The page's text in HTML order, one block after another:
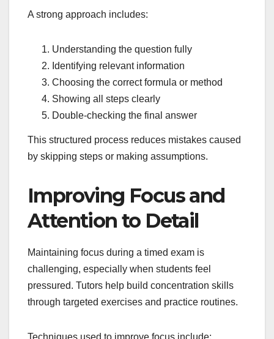
A strong approach includes:
Understanding the question fully
Identifying relevant information
Choosing the correct formula or method
Showing all steps clearly
Double-checking the final answer
This structured process reduces mistakes caused
by skipping steps or making assumptions.
Improving Focus and
Attention to Detail
Maintaining focus during a timed exam is
challenging, especially when students feel
pressured. Tutors help build concentration skills
through targeted exercises and practice routines.
Techniques used to improve focus include: